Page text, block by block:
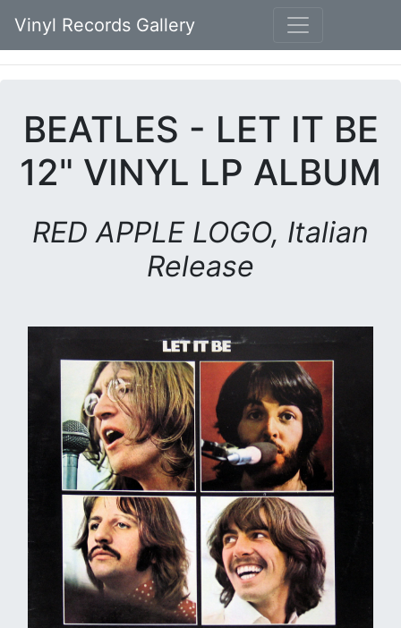
Vinyl Records Gallery
BEATLES - LET IT BE
12" VINYL LP ALBUM
RED APPLE LOGO, Italian
Release